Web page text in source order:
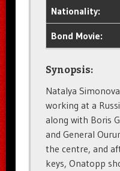
Nationality:
Bond Movie:
Synopsis:
Natalya
working at a
along with Boris
and General
the centre, and
keys, Onatopp